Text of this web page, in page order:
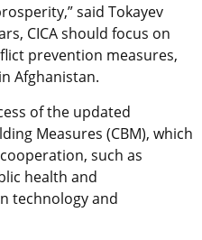
said Tokayev
CICA should focus on
prevention measures,
Afghanistan.
of the updated
Measures (CBM), which
such as
health and
technology and